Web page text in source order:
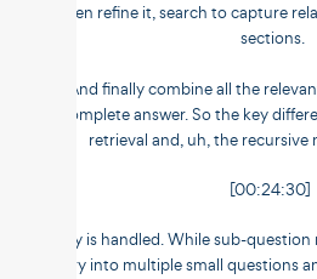
then refine it, search to capture
sections.
And finally combine all the
complete answer. So the key
retrieval and, uh, the recursive
[00:24:30]
query is handled. While sub-
query into multiple small questions